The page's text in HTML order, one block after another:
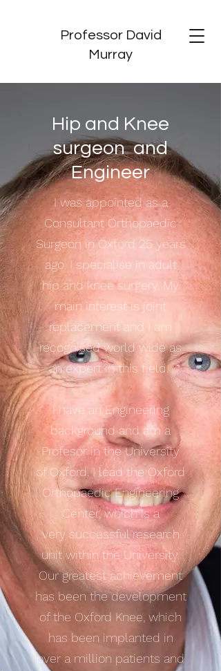
Professor David
Murray
Hip and Knee
surgeon and
Engineer
I was appointed as a
Consultant Orthopaedic
Surgeon in Oxford 25 years
ago. I specialise in adult
hip and knee surgery. My
main interest is joint
replacement and I am
recognised world wide as
an expert in this field.
I have an Engineering
background and am a
Profesor in the University
of Oxford. I lead the Oxford
Orthopaedic Engineering
Center, which is a
very successful research
unit within the University.
Our greatest achievement
has been the development
of the Oxford Knee, which
has been implanted in
over a million patients and